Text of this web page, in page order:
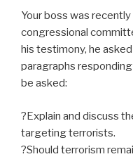
Your boss was
congressional
his testimony, he
paragraphs
be asked:
?Explain and discuss
targeting terrorists.
?Should terrorism